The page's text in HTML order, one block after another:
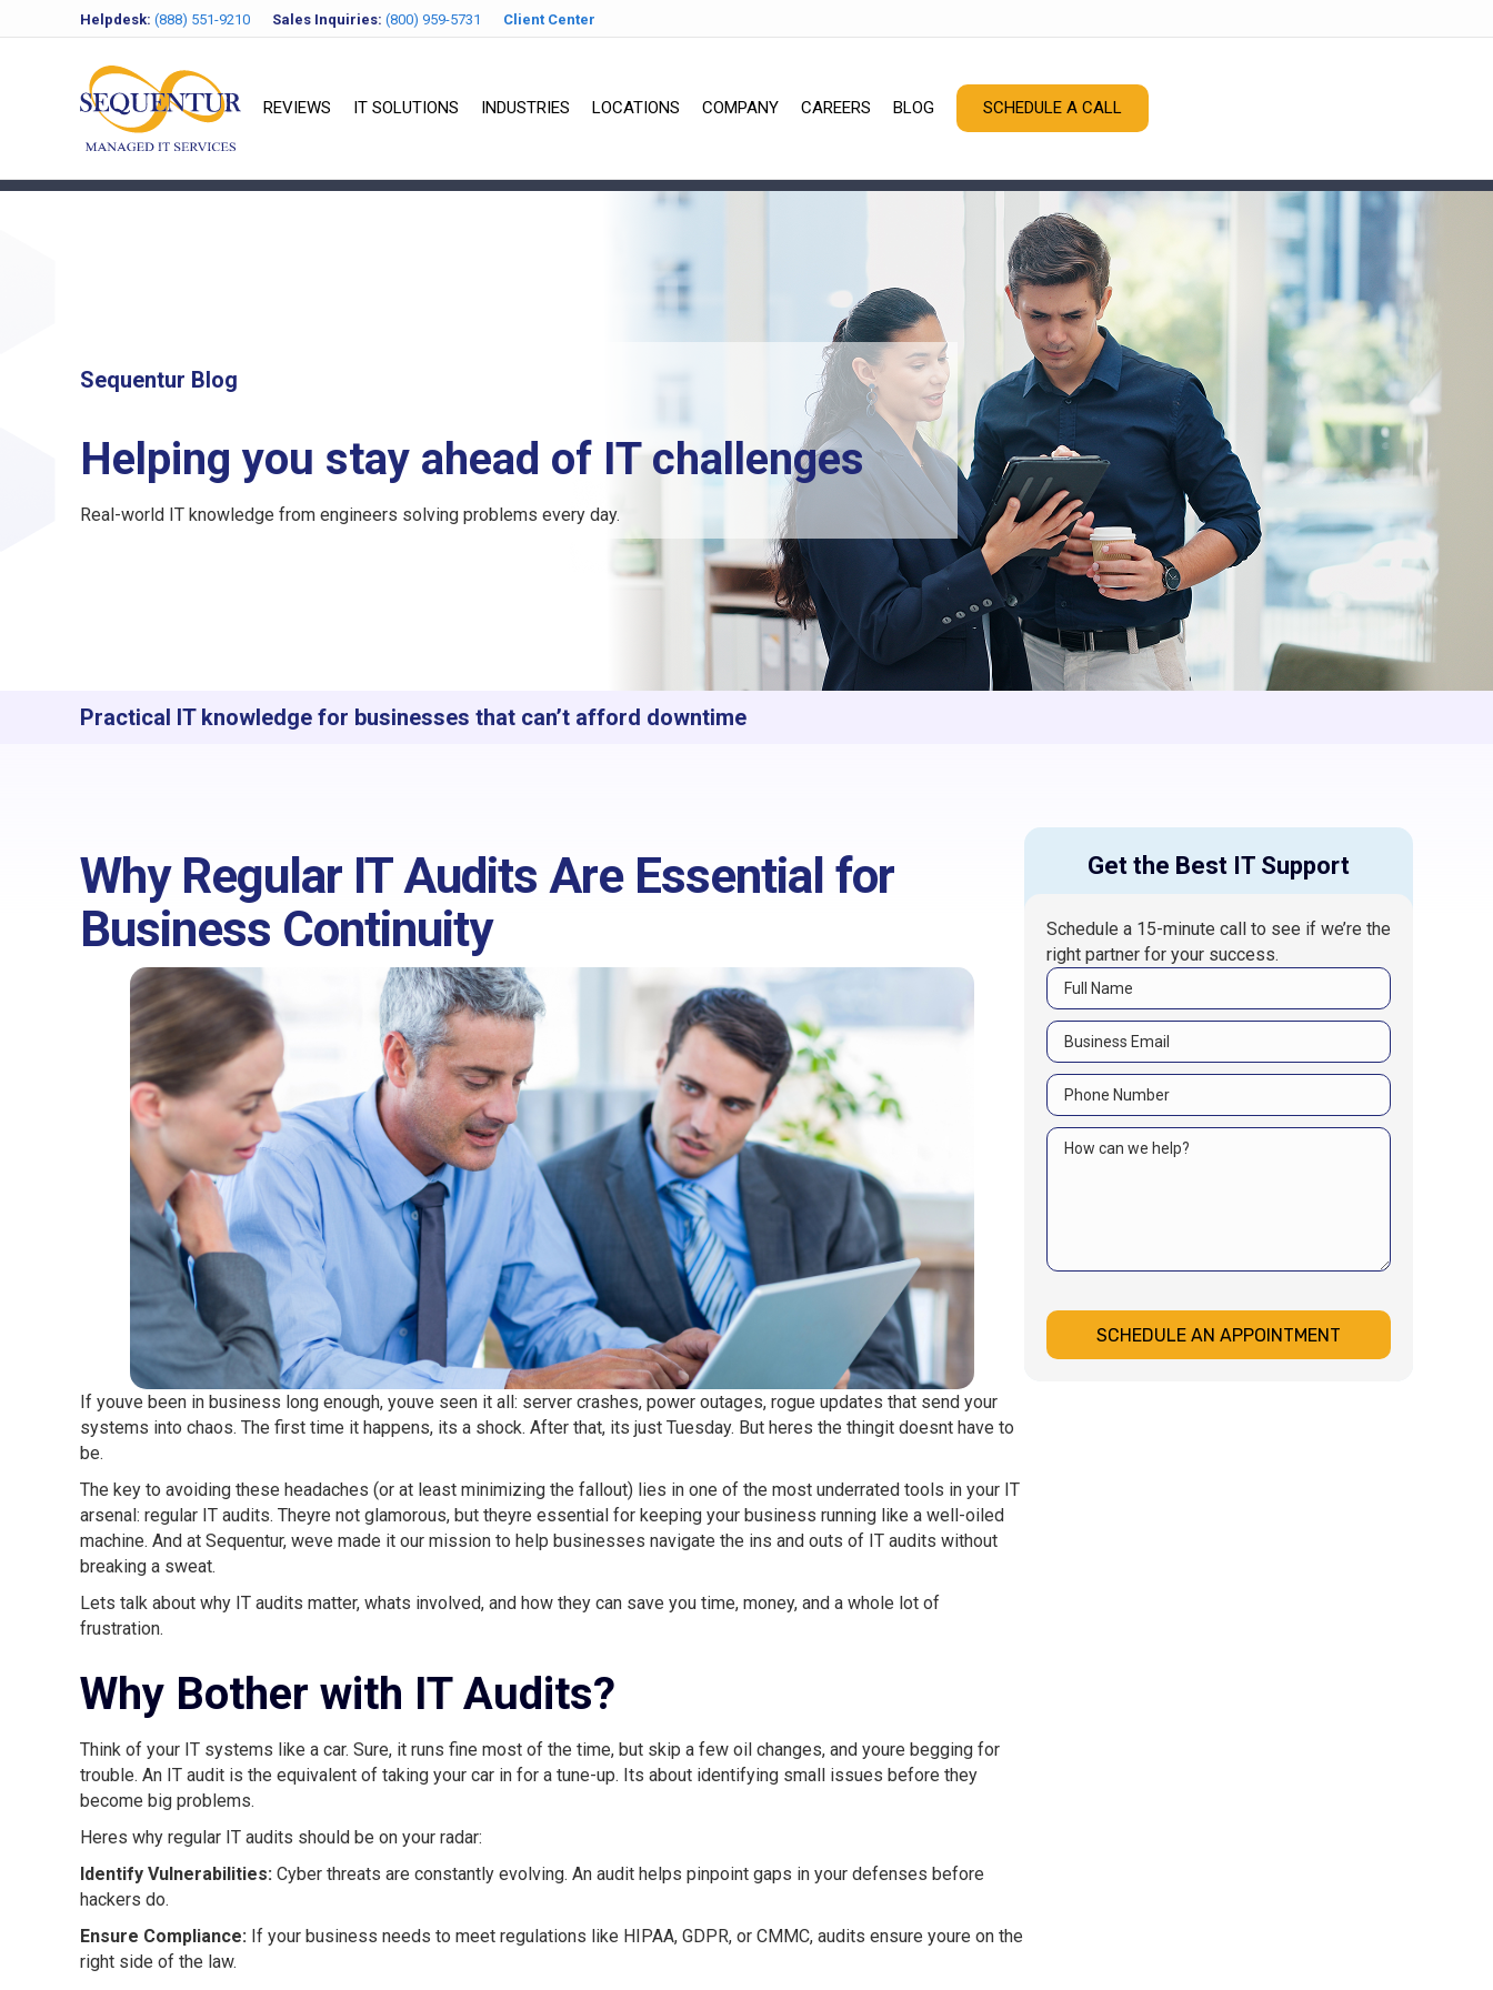
Helpdesk: (888) 551-9210 Sales Inquiries: (800) 959-5731 Client Center
REVIEWS IT SOLUTIONS INDUSTRIES LOCATIONS COMPANY CAREERS BLOG SCHEDULE A CALL
Sequentur Blog
Helping you stay ahead of IT challenges
Real-world IT knowledge from engineers solving problems every day.
Practical IT knowledge for businesses that can’t afford downtime
Why Regular IT Audits Are Essential for
Business Continuity
If youve been in business long enough, youve seen it all: server crashes, power outages, rogue updates that send your
systems into chaos. The first time it happens, its a shock. After that, its just Tuesday. But heres the thingit doesnt have to
be.
The key to avoiding these headaches (or at least minimizing the fallout) lies in one of the most underrated tools in your IT
arsenal: regular IT audits. Theyre not glamorous, but theyre essential for keeping your business running like a well-oiled
machine. And at Sequentur, weve made it our mission to help businesses navigate the ins and outs of IT audits without
breaking a sweat.
Lets talk about why IT audits matter, whats involved, and how they can save you time, money, and a whole lot of
frustration.
Why Bother with IT Audits?
Think of your IT systems like a car. Sure, it runs fine most of the time, but skip a few oil changes, and youre begging for
trouble. An IT audit is the equivalent of taking your car in for a tune-up. Its about identifying small issues before they
become big problems.
Heres why regular IT audits should be on your radar:
Identify Vulnerabilities: Cyber threats are constantly evolving. An audit helps pinpoint gaps in your defenses before
hackers do.
Ensure Compliance: If your business needs to meet regulations like HIPAA, GDPR, or CMMC, audits ensure youre on the
right side of the law.
Get the Best IT Support
Schedule a 15-minute call to see if we’re the
right partner for your success.
SCHEDULE AN APPOINTMENT